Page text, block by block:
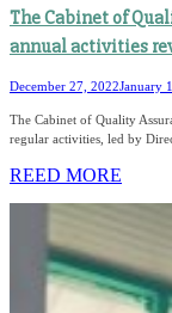
The Cabinet of
annual activities
December 27, 2022January
The Cabinet of Quality
regular activities, led by
REED MORE